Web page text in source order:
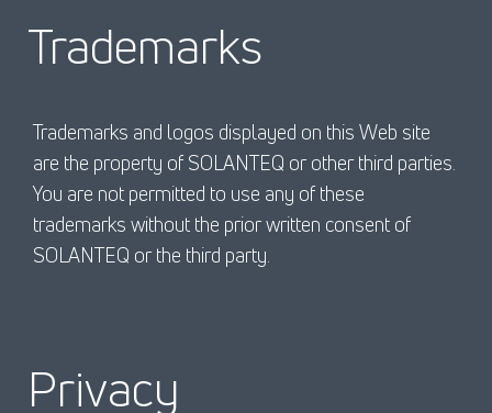
Trademarks
Trademarks and logos displayed on this Web site
are the property of SOLANTEQ or other third parties.
You are not permitted to use any of these
trademarks without the prior written consent of
SOLANTEQ or the third party.
Privacy